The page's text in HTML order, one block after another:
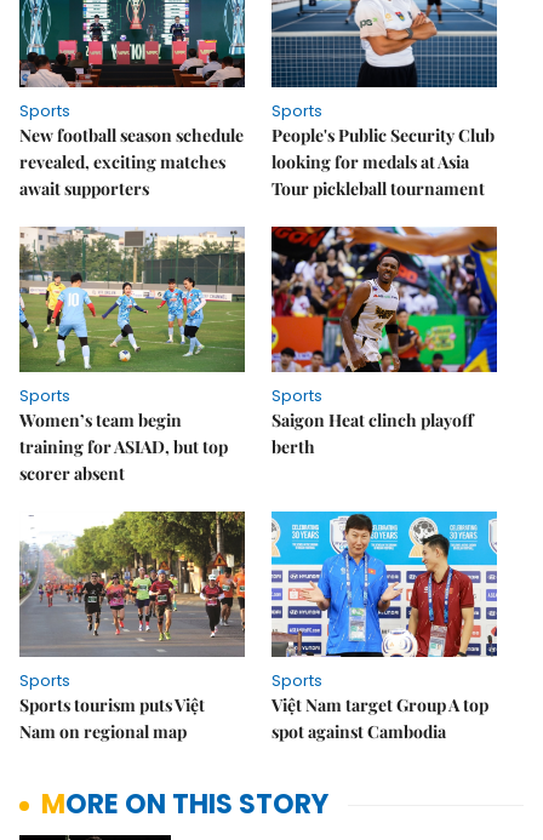
Sports
New football season schedule
revealed, exciting matches
await supporters
Sports
People's Public Security Club
looking for medals at Asia
Tour pickleball tournament
Sports
Women’s team begin
training for ASIAD, but top
scorer absent
Sports
Saigon Heat clinch playoff
berth
Sports
Sports tourism puts Việt
Nam on regional map
Sports
Việt Nam target Group A top
spot against Cambodia
MORE ON THIS STORY